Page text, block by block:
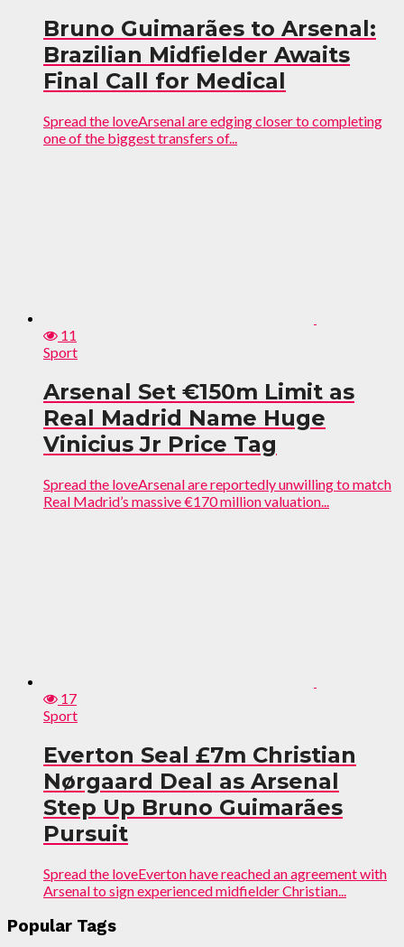
Bruno Guimarães to Arsenal:
Brazilian Midfielder Awaits
Final Call for Medical
Spread the loveArsenal are edging closer to completing
one of the biggest transfers of...
11
Sport
Arsenal Set €150m Limit as
Real Madrid Name Huge
Vinicius Jr Price Tag
Spread the loveArsenal are reportedly unwilling to match
Real Madrid’s massive €170 million valuation...
17
Sport
Everton Seal £7m Christian
Nørgaard Deal as Arsenal
Step Up Bruno Guimarães
Pursuit
Spread the loveEverton have reached an agreement with
Arsenal to sign experienced midfielder Christian...
Popular Tags